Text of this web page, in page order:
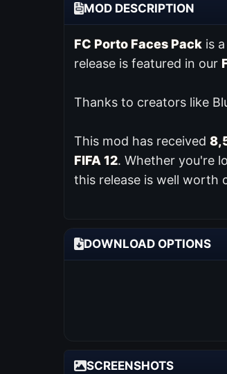
MOD DESCRIPTION
FC Porto Faces Pack is
release is featured in our
Thanks to creators like
This mod has received
FIFA 12. Whether you're
this release is well worth
DOWNLOAD OPTIONS
SCREENSHOTS